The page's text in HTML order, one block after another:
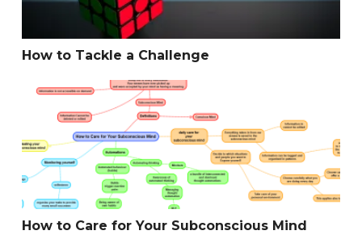
How to Tackle a Challenge
How to Care for Your Subconscious Mind
How to Care for Your Subconscious Mind